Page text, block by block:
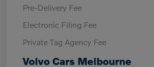
Pre-Delivery Fee
Electronic Filing Fee
Private Tag Agency Fee
Volvo Cars Melbourne